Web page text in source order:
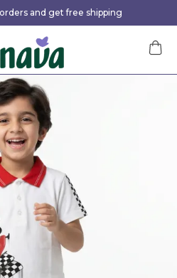
and get free shipping